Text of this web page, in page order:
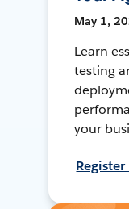
May 1,
Learn
testing
your